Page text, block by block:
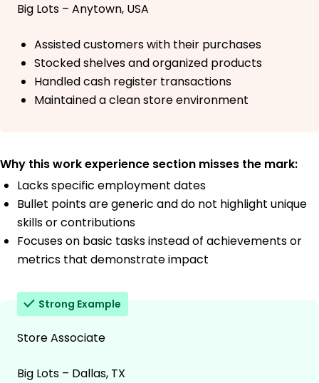
Big Lots – Anytown, USA
Assisted customers with their purchases
Stocked shelves and organized products
Handled cash register transactions
Maintained a clean store environment
Why this work experience section misses the mark:
Lacks specific employment dates
Bullet points are generic and do not highlight unique
skills or contributions
Focuses on basic tasks instead of achievements or
metrics that demonstrate impact
Strong Example
Store Associate
Big Lots – Dallas, TX